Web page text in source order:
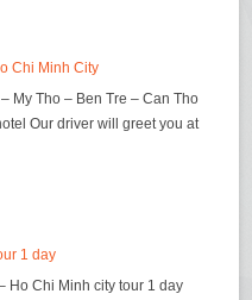
Chi Minh City
My Tho – Ben Tre – Can Tho
Our driver will greet you at
1 day
Ho Chi Minh city tour 1 day